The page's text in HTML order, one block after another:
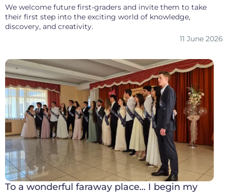
We welcome future first-graders and invite them to take
their first step into the exciting world of knowledge,
discovery, and creativity.
11 June 2026
To a wonderful faraway place... I begin my